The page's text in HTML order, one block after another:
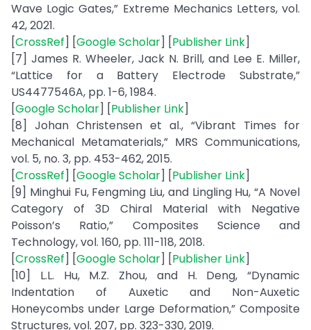
Wave Logic Gates,” Extreme Mechanics Letters, vol.
42, 2021.
[CrossRef] [Google Scholar] [Publisher Link]
[7] James R. Wheeler, Jack N. Brill, and Lee E. Miller,
“Lattice for a Battery Electrode Substrate,”
US4477546A, pp. 1-6, 1984.
[Google Scholar] [Publisher Link]
[8] Johan Christensen et al., “Vibrant Times for
Mechanical Metamaterials,” MRS Communications,
vol. 5, no. 3, pp. 453-462, 2015.
[CrossRef] [Google Scholar] [Publisher Link]
[9] Minghui Fu, Fengming Liu, and Lingling Hu, “A Novel
Category of 3D Chiral Material with Negative
Poisson’s Ratio,” Composites Science and
Technology, vol. 160, pp. 111-118, 2018.
[CrossRef] [Google Scholar] [Publisher Link]
[10] L.L. Hu, M.Z. Zhou, and H. Deng, “Dynamic
Indentation of Auxetic and Non-Auxetic
Honeycombs under Large Deformation,” Composite
Structures, vol. 207, pp. 323-330, 2019.